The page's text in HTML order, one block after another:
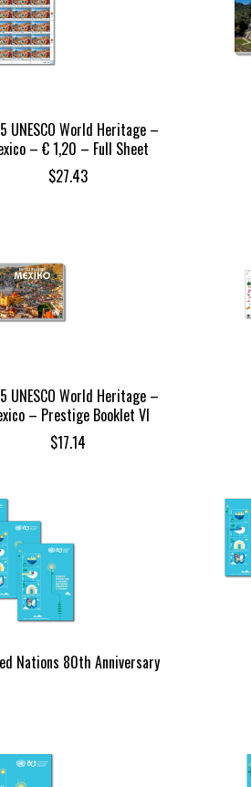
UNESCO World Heritage –
– € 1,20 – Full Sheet
$27.43
UNESCO World Heritage –
– Prestige Booklet VI
$17.14
Nations 80th Anniversary